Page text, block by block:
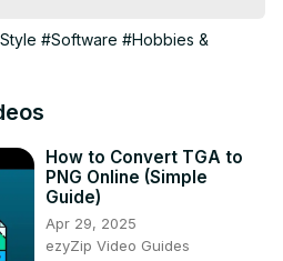
for Free in your Canva free
from other canva creators.
trial - Canva Pro Free Trial
https://www.remove.bg/
Check out stream screens & stream packs at:
#Software #Hobbies &
How to Convert TGA to
PNG Online (Simple
Guide)
Apr 29, 2025
ezyZip Video Guides